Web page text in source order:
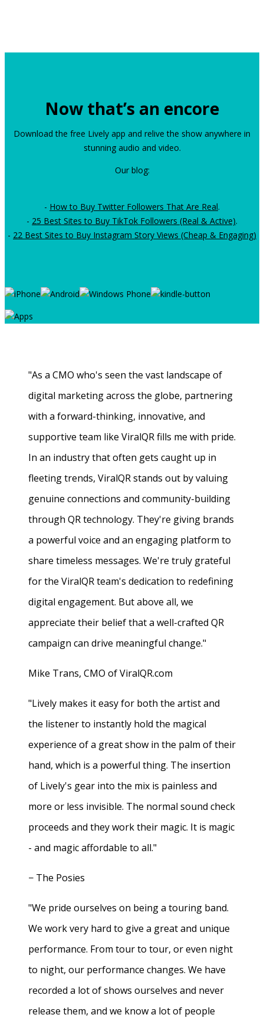
Now that’s an encore
Download the free Lively app and relive the show anywhere in
stunning audio and video.
Our blog:
- How to Buy Twitter Followers That Are Real.
- 25 Best Sites to Buy TikTok Followers (Real & Active).
- 22 Best Sites to Buy Instagram Story Views (Cheap & Engaging)
"As a CMO who's seen the vast landscape of
digital marketing across the globe, partnering
with a forward-thinking, innovative, and
supportive team like ViralQR fills me with pride.
In an industry that often gets caught up in
fleeting trends, ViralQR stands out by valuing
genuine connections and community-building
through QR technology. They're giving brands
a powerful voice and an engaging platform to
share timeless messages. We're truly grateful
for the ViralQR team's dedication to redefining
digital engagement. But above all, we
appreciate their belief that a well-crafted QR
campaign can drive meaningful change."
Mike Trans, CMO of ViralQR.com
"Lively makes it easy for both the artist and
the listener to instantly hold the magical
experience of a great show in the palm of their
hand, which is a powerful thing. The insertion
of Lively's gear into the mix is painless and
more or less invisible. The normal sound check
proceeds and they work their magic. It is magic
- and magic affordable to all."
− The Posies
"We pride ourselves on being a touring band.
We work very hard to give a great and unique
performance. From tour to tour, or even night
to night, our performance changes. We have
recorded a lot of shows ourselves and never
release them, and we know a lot of people